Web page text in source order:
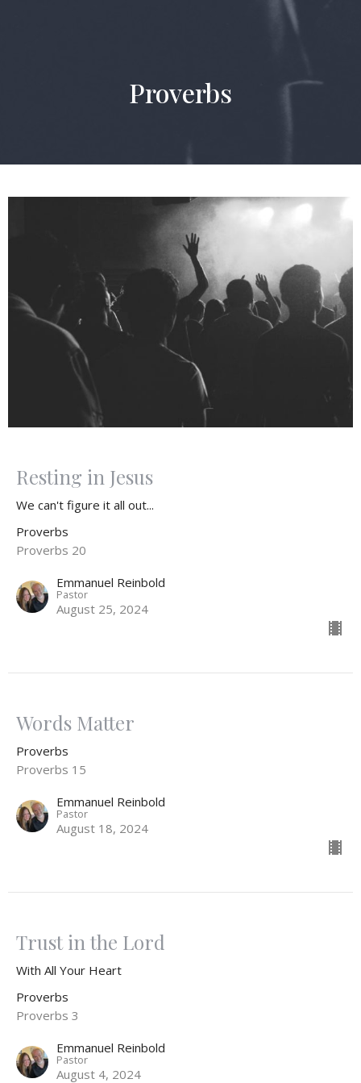
Proverbs
Resting in Jesus
We can't figure it all out...
Proverbs
Proverbs 20
Emmanuel Reinbold
Pastor
August 25, 2024
Words Matter
Proverbs
Proverbs 15
Emmanuel Reinbold
Pastor
August 18, 2024
Trust in the Lord
With All Your Heart
Proverbs
Proverbs 3
Emmanuel Reinbold
Pastor
August 4, 2024